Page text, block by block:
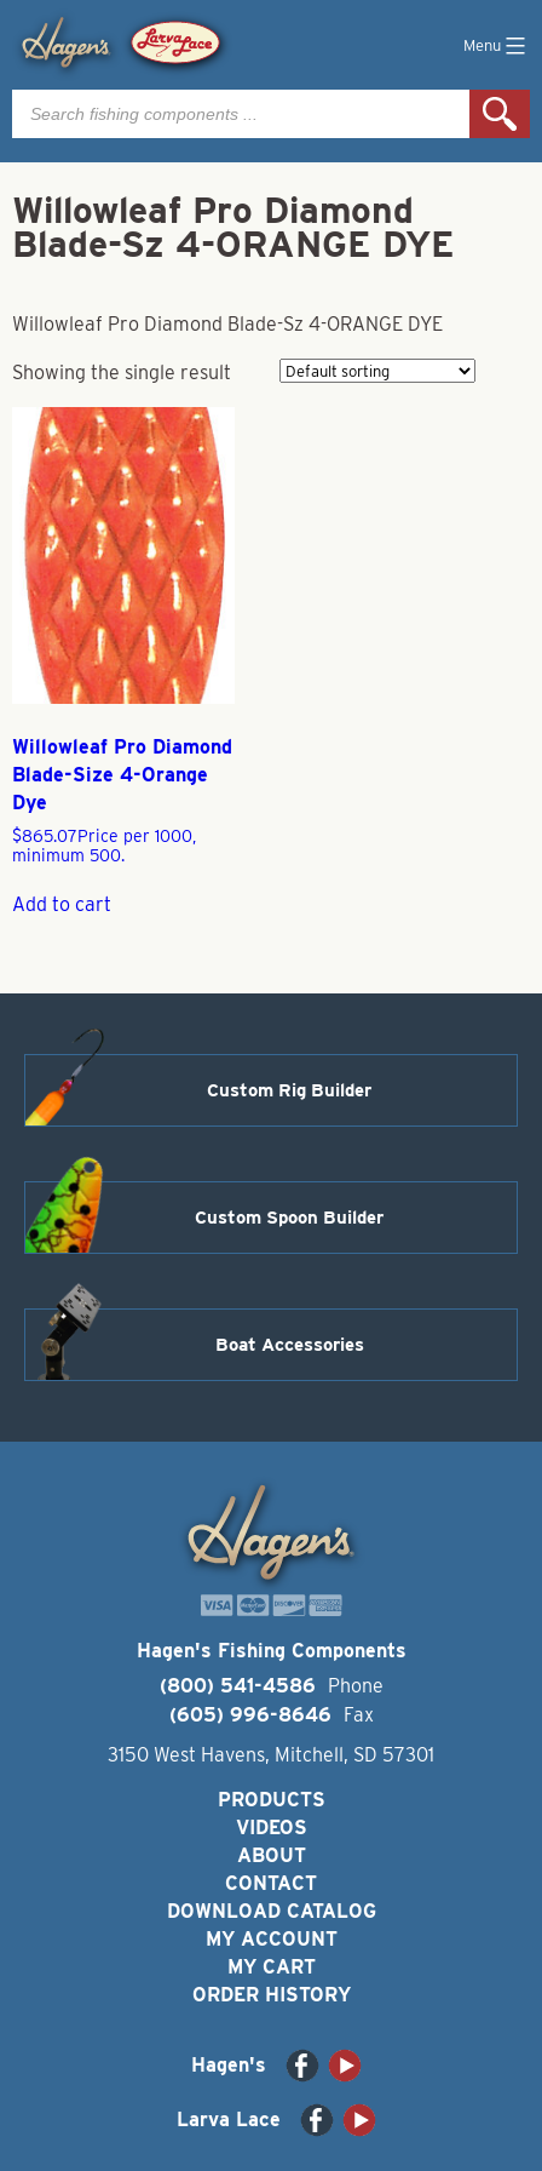
Menu
Products
search
Willowleaf Pro Diamond
Blade-Sz 4-ORANGE DYE
Willowleaf Pro Diamond Blade-Sz 4-ORANGE DYE
Showing the single result
Willowleaf Pro Diamond
Blade-Size 4-Orange
Dye
$865.07Price per 1000,
minimum 500.
Add to cart
Custom Rig Builder
Custom Spoon Builder
Boat Accessories
Hagen's Fishing Components
(800) 541-4586
Phone
(605) 996-8646
Fax
3150 West Havens, Mitchell, SD 57301
PRODUCTS
VIDEOS
ABOUT
CONTACT
DOWNLOAD CATALOG
MY ACCOUNT
MY CART
ORDER HISTORY
Hagen's
Larva Lace